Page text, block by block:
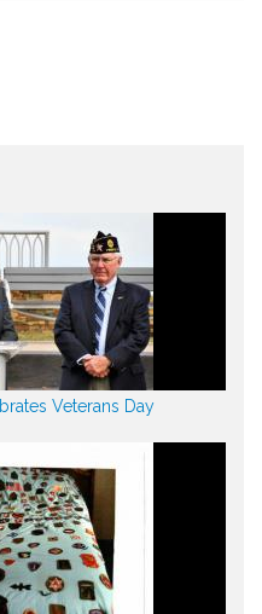
Veterans Day